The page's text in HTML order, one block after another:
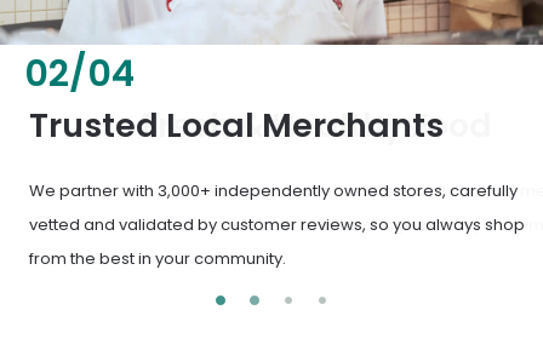
02/04
Fresh & Healthy Food
From everyday groceries to specialty items, our merchants
deliver the freshest, healthiest ingredients your family
deserves.